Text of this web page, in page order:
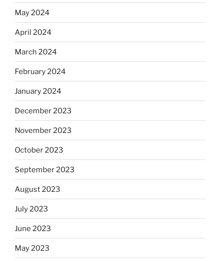
May 2024
April 2024
March 2024
February 2024
January 2024
December 2023
November 2023
October 2023
September 2023
August 2023
July 2023
June 2023
May 2023